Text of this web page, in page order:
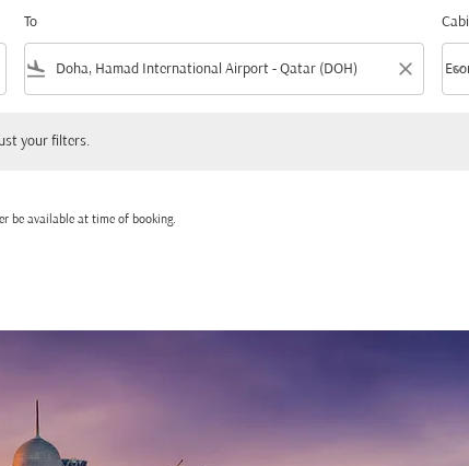
To
flight_land close keyboard_arrow_down
your filters.
be available at time of booking.